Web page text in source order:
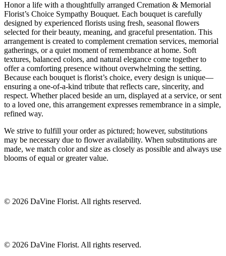
Honor a life with a thoughtfully arranged Cremation & Memorial
Florist’s Choice Sympathy Bouquet. Each bouquet is carefully
designed by experienced florists using fresh, seasonal flowers
selected for their beauty, meaning, and graceful presentation. This
arrangement is created to complement cremation services, memorial
gatherings, or a quiet moment of remembrance at home. Soft
textures, balanced colors, and natural elegance come together to
offer a comforting presence without overwhelming the setting.
Because each bouquet is florist’s choice, every design is unique—
ensuring a one-of-a-kind tribute that reflects care, sincerity, and
respect. Whether placed beside an urn, displayed at a service, or sent
to a loved one, this arrangement expresses remembrance in a simple,
refined way.
We strive to fulfill your order as pictured; however, substitutions
may be necessary due to flower availability. When substitutions are
made, we match color and size as closely as possible and always use
blooms of equal or greater value.
© 2026 DaVine Florist. All rights reserved.
© 2026 DaVine Florist. All rights reserved.